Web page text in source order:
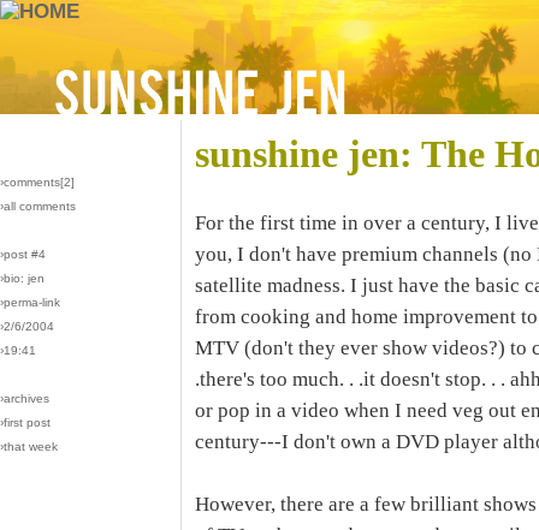
›comments[2]
›all comments
›post #4
›bio: jen
›perma-link
›2/6/2004
›19:41
›archives
›first post
›that week
sunshine jen: The
For the first time in over a century, I
you, I don't have premium channels
satellite madness. I just have the basic
from cooking and home improvement
MTV (don't they ever show videos?) to
.there's too much. . .it doesn't stop. . .
or pop in a video when I need veg out
century---I don't own a DVD player
However, there are a few brilliant